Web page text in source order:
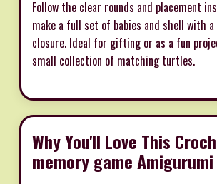
Follow the clear rounds and placement
make a full set of babies and shell with
closure. Ideal for gifting or as a fun
small collection of matching turtles.
Why You'll Love This
memory game